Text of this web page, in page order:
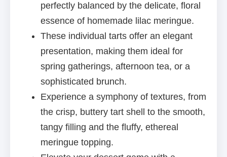
perfectly balanced by the delicate, floral
essence of homemade lilac meringue.
These individual tarts offer an elegant
presentation, making them ideal for
spring gatherings, afternoon tea, or a
sophisticated brunch.
Experience a symphony of textures, from
the crisp, buttery tart shell to the smooth,
tangy filling and the fluffy, ethereal
meringue topping.